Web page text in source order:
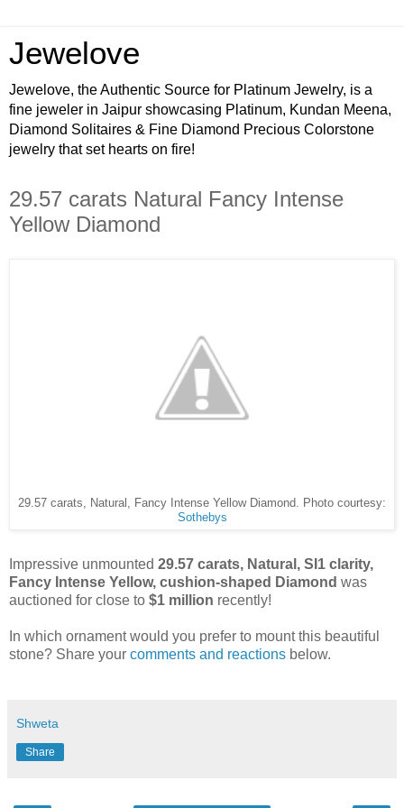
Jewelove
Jewelove, the Authentic Source for Platinum Jewelry, is a
fine jeweler in Jaipur showcasing Platinum, Kundan Meena,
Diamond Solitaires & Fine Diamond Precious Colorstone
jewelry that set hearts on fire!
29.57 carats Natural Fancy Intense
Yellow Diamond
29.57 carats, Natural, Fancy Intense Yellow Diamond. Photo courtesy:
Sothebys
Impressive unmounted 29.57 carats, Natural, SI1 clarity,
Fancy Intense Yellow, cushion-shaped Diamond was
auctioned for close to $1 million recently!
In which ornament would you prefer to mount this beautiful
stone? Share your comments and reactions below.
Shweta
Share